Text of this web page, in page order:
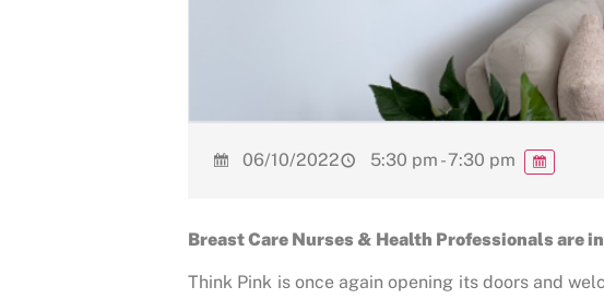
06/10/2022 5:30 pm - 7:30 pm
Breast Care Nurses & Health Professionals are
Think Pink is once again opening its doors and